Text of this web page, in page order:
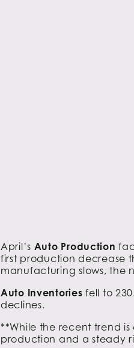
April’s Auto Production
first production decrease
manufacturing slows, the
Auto Inventoriesfell to
declines.
**While the recent trend
production and a steady